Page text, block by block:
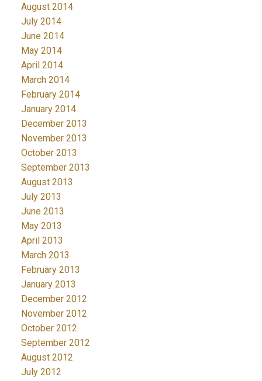
August 2014
July 2014
June 2014
May 2014
April 2014
March 2014
February 2014
January 2014
December 2013
November 2013
October 2013
September 2013
August 2013
July 2013
June 2013
May 2013
April 2013
March 2013
February 2013
January 2013
December 2012
November 2012
October 2012
September 2012
August 2012
July 2012